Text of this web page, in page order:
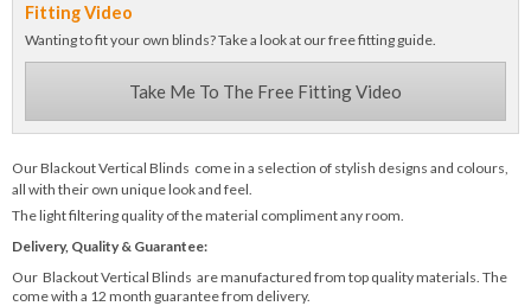
Fitting Video
Wanting to fit your own blinds? Take a look at our free fitting guide.
Take Me To The Free Fitting Video
Our Blackout Vertical Blinds come in a selection of stylish designs and colours,
all with their own unique look and feel.
The light filtering quality of the material compliment any room.
Delivery, Quality & Guarantee:
Our Blackout Vertical Blinds are manufactured from top quality materials. The
come with a 12 month guarantee from delivery.